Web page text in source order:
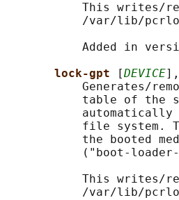
This writes/
/var/lib/
Added in
lock-gpt
[DEVICE
Generates/
table of the
automatically
file system.
the booted
("boot-
This writes/
/var/lib/